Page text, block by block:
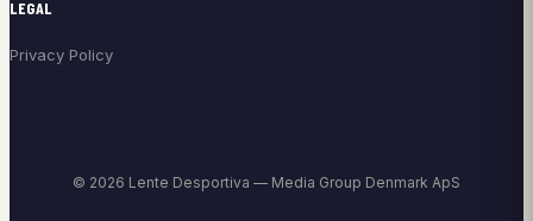
LEGAL
Privacy Policy
© 2026 Lente Desportiva — Media Group Denmark ApS